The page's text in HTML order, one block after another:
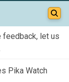
feedback, let us
Pika Watch